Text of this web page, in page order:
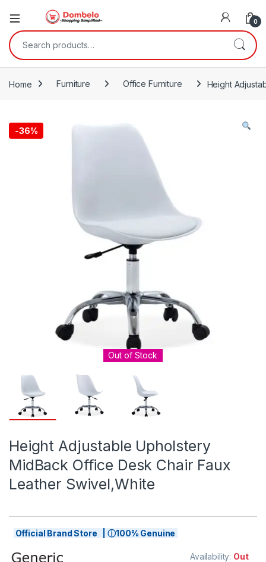
0
Search for:
Home Furniture Office Furniture Height
-36%
Out of Stock
Height Adjustable Upholstery
MidBack Office Desk Chair Faux
Leather Swivel,White
Official Brand Store | ⓘ100% Genuine
Availability: Out